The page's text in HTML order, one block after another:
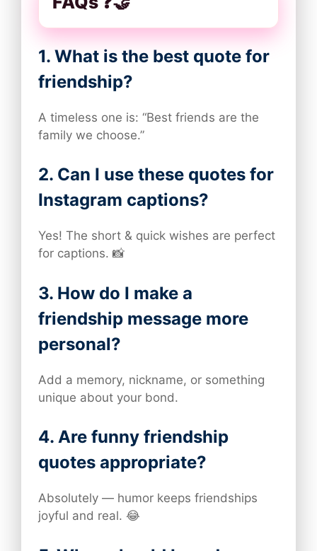
1. What is the best quote for
friendship?
A timeless one is: “Best friends are the
family we choose.”
2. Can I use these quotes for
Instagram captions?
Yes! The short & quick wishes are perfect
for captions. 📸
3. How do I make a
friendship message more
personal?
Add a memory, nickname, or something
unique about your bond.
4. Are funny friendship
quotes appropriate?
Absolutely — humor keeps friendships
joyful and real. 😂